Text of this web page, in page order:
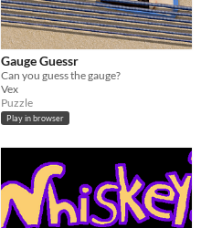
Gauge Guessr
Can you guess the gauge?
Vex
Puzzle
Play in browser